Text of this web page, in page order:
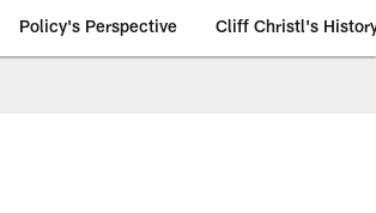
Policy's Perspective Cliff Christl's